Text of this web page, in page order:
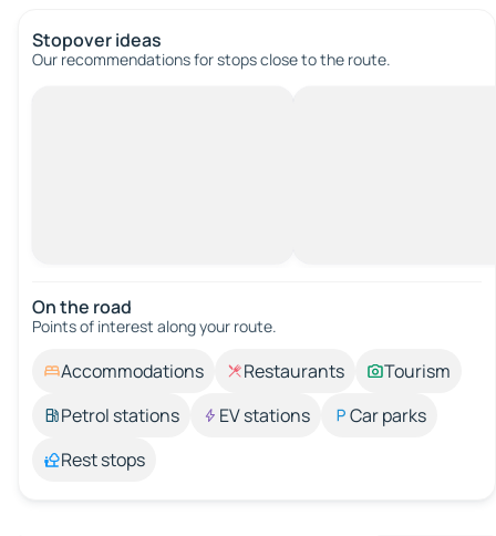
Stopover ideas
Our recommendations for stops close to the route.
On the road
Points of interest along your route.
Accommodations Restaurants
Tourism
Petrol stations
EV stations
Car parks
Rest stops